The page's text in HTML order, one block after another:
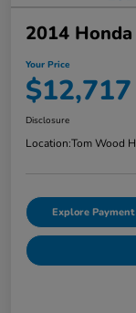
2014
Your Price
$12,717
Disclosure
Location:Tom Wood
Explore